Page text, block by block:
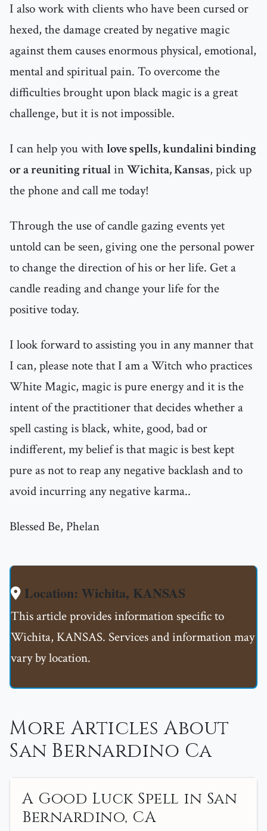
I also work with clients who have been cursed or
hexed, the damage created by negative magic
against them causes enormous physical, emotional,
mental and spiritual pain. To overcome the
difficulties brought upon black magic is a great
challenge, but it is not impossible.
I can help you withlove spells, kundalini binding
or a reuniting ritualinWichita, Kansas, pick up
the phone and call me today!
Through the use of candle gazing events yet
untold can be seen, giving one the personal power
to change the direction of his or her life. Get a
candle reading and change your life for the
positive today.
I look forward to assisting you in any manner that
I can, please note that I am a Witch who practices
White Magic, magic is pure energy and it is the
intent of the practitioner that decides whether a
spell casting is black, white, good, bad or
indifferent, my belief is that magic is best kept
pure as not to reap any negative backlash and to
avoid incurring any negative karma..
Blessed Be, Phelan
Location: Wichita, KANSAS
This article provides information specific to
Wichita, KANSAS. Services and information may
vary by location.
More Articles About
San Bernardino Ca
A Good Luck Spell in San
Bernardino, CA